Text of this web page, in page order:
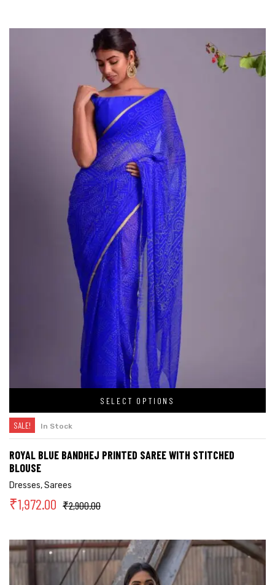
SELECT OPTIONS
SALE! In Stock
ROYAL BLUE BANDHEJ PRINTED SAREE WITH STITCHED
BLOUSE
Dresses,Sarees
₹2,900.00
₹1,972.00